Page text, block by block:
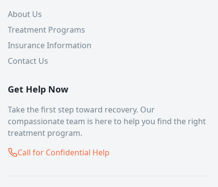
About Us
Treatment Programs
Insurance Information
Contact Us
Get Help Now
Take the first step toward recovery. Our
compassionate team is here to help you find the right
treatment program.
Call for Confidential Help